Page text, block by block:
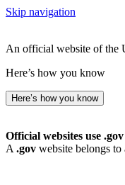
Skip navigation
An official website of the
Here’s how you know
Here’s how you know
Official websites use .gov
A .gov website belongs